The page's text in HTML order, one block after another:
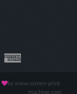
by www.screen-print-
machine.com